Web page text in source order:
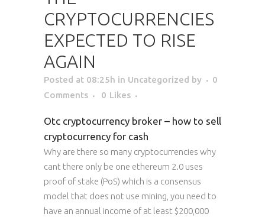
CRYPTOCURRENCIES
EXPECTED TO RISE
AGAIN
Posted at 08:25h in Uncategorized by
0
Comments
0 Likes
Otc cryptocurrency broker – how to sell
cryptocurrency for cash
Why are there so many cryptocurrencies why
cant there only be one ethereum 2.0 uses
proof of stake (PoS) which is a consensus
model that does not use mining, you need to
have an annual income of at least $200,000